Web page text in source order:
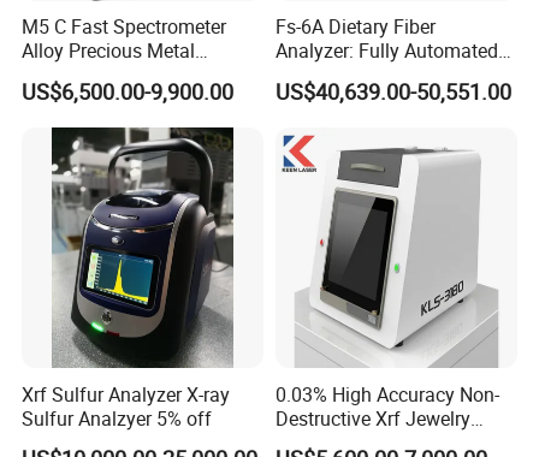
M5 C Fast Spectrometer
Alloy Precious Metal
Analyzer Precious Metal
Detection Analyzer for Gold
US$6,500.00-9,900.00
Fs-6A Dietary Fiber
Analyzer: Fully Automated
Multi-Position System for
High-Precision Fiber
Industries
US$40,639.00-50,551.00
Xrf Sulfur Analyzer X-ray
Sulfur Analzyer 5% off
0.03% High Accuracy Non-
Destructive Xrf Jewelry
Stores & Pawnshops